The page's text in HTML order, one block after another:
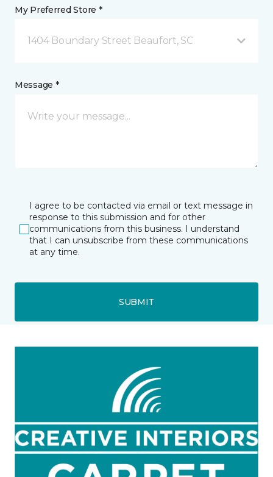
My Preferred Store *
1404 Boundary Street Beaufort, SC
Message *
I agree to be contacted via email or text message in
response to this submission and for other
communications from this business. I understand
that I can unsubscribe from these communications
at any time.
SUBMIT